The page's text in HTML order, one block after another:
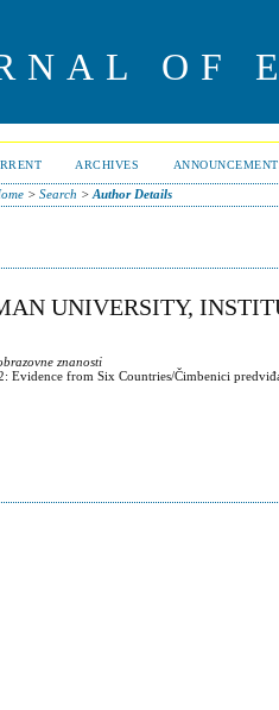
OF
ARCHIVES
> Search > Author Details
UNIVERSITY,
znanosti
Evidence from Six Countries/Čimbenici